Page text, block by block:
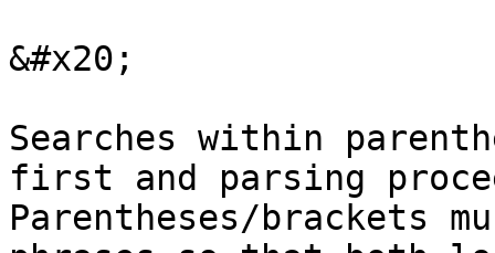
&#x20;
Searches within
first and parsing
Parentheses/brackets